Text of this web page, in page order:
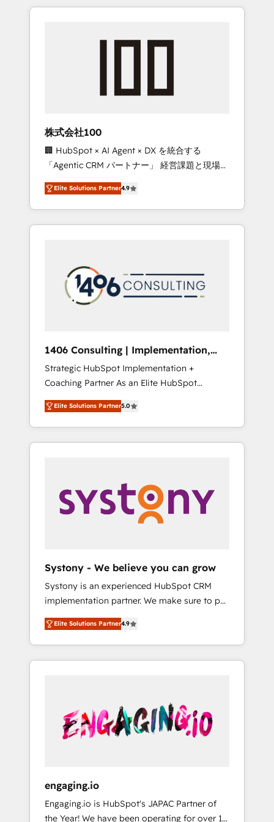
Experience, CRM Data Migration & Custom
insight with international reach to help
we’ve delivered 500+ HubSpot
inbound and loop marketing, content, and
design scalable strategies that drive
measurable growth. 🌎 Highlights: • 10+ years
as a HubSpot partner. • 2023 Impact Awards:
Platform Migration Excellence. • Top 3 Partner
of the Year LATAM 2022, 2023, 2024, 2025. •
Partner of the Year 2024. • Organizer of
Aliados.ai (AI, marketing & tech global
grow faster, smarter, and with impact.
株式会社100
🏢 HubSpot × AI Agent × DX を統合する
「Agentic CRM パートナー」 経営課題と現場業
務をつなぐAIネイティブ・エージェンシーとし
て、HubSpot Eliteの実装力で顧客フロント業務
を再設計します。 💡 100inc は何をする会社
か？ HubSpotを共通基盤に、AIエージェントを
本のAIネイティブ・エージェンシーです。事業
部・グループ会社・部門が分立する組織で、デ
ータと業務プロセスのサイロ化を、CRMを軸と
ら、GTMの見える化・自動化まで。全Hub統合
運用、データ品質設計、グループ横断のCRM統
合に対応します。 2️⃣ AIエージェント組織構築
営業・マーケティング業務の一部をAIが自律実
行する組織への移行を設計・実装。Breeze・
Claude等をHubSpotと連携させ、役割定義・運
用ルール・成果指標まで含めて設計します。 3️⃣
PMOとして主導。「設定の代行ではなく、設計
の責任」を引き受け、部門横断の統合・浸透・
変革管理を実行します。 ▸ CMS戦略設計・構
Hubで一体提供。 ▸ 既存CRM・MAからの移行
支援：Salesforce・Marketo・Pardot等からの
移行、カスタム設計、履歴データ移行と活用設
計まで。 ▸ AEO対応：ChatGPT・Perplexity等
のAI検索からの流入・引用を前提にコンテンツ
HubSpotアワード受賞・HUGリーダー ✓
AI活用に関するご相談、現状整理の壁打ちな
ど、構想段階からお気軽にお問い合わせくださ
Elite Solutions Partner4.9
1406 Consulting | Implementation,
Integration, AI
Strategic HubSpot Implementation +
Coaching Partner As an Elite HubSpot
Partner, 1406 Consulting helps mid-market
revenue teams transform how they sell,
market, and serve. We don't just build your
HubSpot—we teach your team to own it, then
Sales, Service, Data & Content 📈 Sales &
Marketing Alignment + Revenue Team
Enablement 🤖 Breeze AI & Custom Agent
what others broke. Built for mid-market
reality—practical solutions that work with
your actual headcount and constraints. By the
Numbers 🏆 Top 1% of all HubSpot partners
🔄 Top 5% globally in client retention 📅 8+
years of consistent results since 2017 Who
We Serve Revenue teams, marketing leaders,
unified systems that drive real business
results.
Elite Solutions Partner5.0
Systony - We believe you can grow
Systony is an experienced HubSpot CRM
implementation partner. We make sure to put
your organization's needs and goals first and
think along with your organization. We are
only satisfied once you are too. Why
Systony? - 20+ years of experience with
onboardings - Own back-end developers -
Complex data migrations (e.g. Salesforce, MS
Dynamics, Perfect View, SuperOffice) -
sector such as manufacturing, SaaS, business
services and wholesaler companies. As an
Elite Solutions Partner4.9
engaging.io
Engaging.io is HubSpot's JAPAC Partner of
the Year! We have been operating for over 16